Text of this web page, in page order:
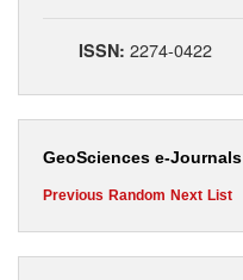
ISSN:2274-0422
GeoSciences e-Journals
Previous Random Next List